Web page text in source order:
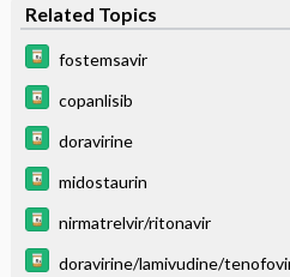
Related Topics
fostemsavir
copanlisib
doravirine
midostaurin
nirmatrelvir/ritonavir
doravirine/lamivudine/